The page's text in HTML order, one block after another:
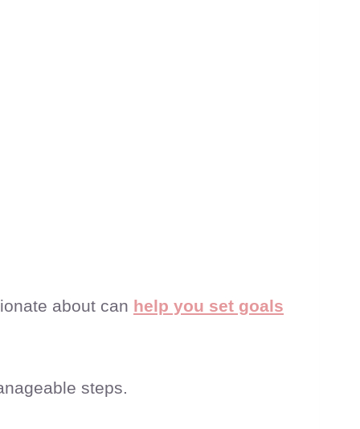
about can help you set goals
steps.